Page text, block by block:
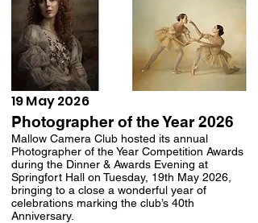
19 May 2026
Photographer of the Year 2026
Mallow Camera Club hosted its annual
Photographer of the Year Competition Awards
during the Dinner & Awards Evening at
Springfort Hall on Tuesday, 19th May 2026,
bringing to a close a wonderful year of
celebrations marking the club’s 40th
Anniversary.